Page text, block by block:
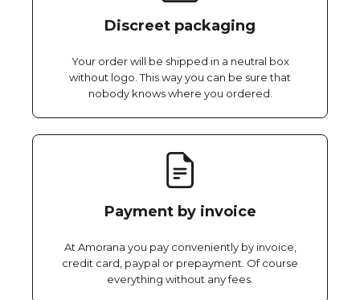
Discreet packaging
Your order will be shipped in a neutral box
without logo. This way you can be sure that
nobody knows where you ordered.
Payment by invoice
At Amorana you pay conveniently by invoice,
credit card, paypal or prepayment. Of course
everything without any fees.